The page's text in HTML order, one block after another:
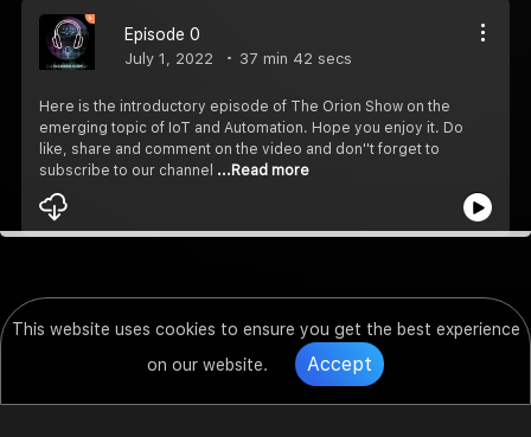
This website uses cookies to ensure you get the best experience
on our website.
Accept
Episode 0
July 1, 2022 37 min 42 secs
Here is the introductory episode of The Orion Show on the
emerging topic of IoT and Automation. Hope you enjoy it. Do
like, share and comment on the video and don''t forget to
subscribe to our channel ...Read more